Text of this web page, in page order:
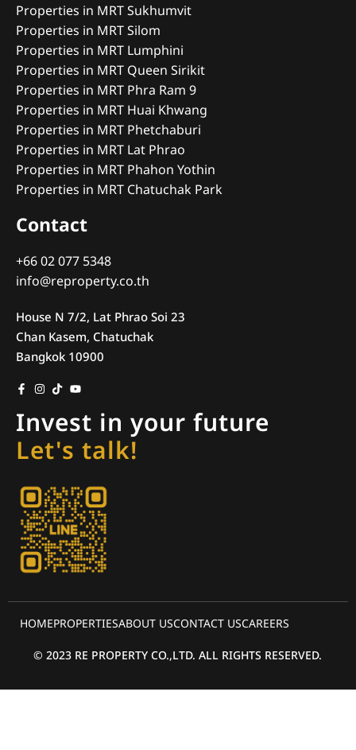
Properties in MRT Sukhumvit
Properties in MRT Silom
Properties in MRT Lumphini
Properties in MRT Queen Sirikit
Properties in MRT Phra Ram 9
Properties in MRT Huai Khwang
Properties in MRT Phetchaburi
Properties in MRT Lat Phrao
Properties in MRT Phahon Yothin
Properties in MRT Chatuchak Park
Contact
+66 02 077 5348
info@reproperty.co.th
House N 7/2, Lat Phrao Soi 23
Chan Kasem, Chatuchak
Bangkok 10900
Invest in your future
Let's talk!
HOMEPROPERTIESABOUT USCONTACT USCAREERS
© 2023 RE PROPERTY CO.,LTD. ALL RIGHTS RESERVED.